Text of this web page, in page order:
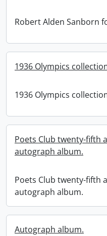
Robert Alden Sanborn
1936 Olympics
1936 Olympics
Poets Club twenty-fifth
autograph album.
Poets Club twenty-fifth
autograph album.
Autograph album.